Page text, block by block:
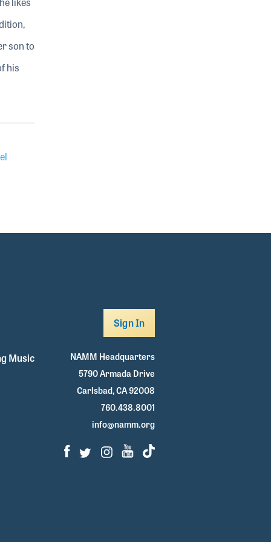
son to
his
Music
Sign In
NAMM Headquarters
5790 Armada Drive
Carlsbad, CA 92008
760.438.8001
info@namm.org
Facebook
TwitterInstagram
Youtube
TikTok